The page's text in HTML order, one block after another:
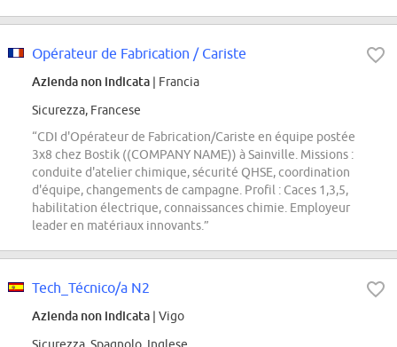
Opérateur de Fabrication / Cariste
Azienda non indicata | Francia
Sicurezza, Francese
“CDI d'Opérateur de Fabrication/Cariste en équipe postée
3x8 chez Bostik ((COMPANY NAME)) à Sainville. Missions :
conduite d'atelier chimique, sécurité QHSE, coordination
d'équipe, changements de campagne. Profil : Caces 1,3,5,
habilitation électrique, connaissances chimie. Employeur
leader en matériaux innovants.”
Tech_Técnico/a N2
Azienda non indicata | Vigo